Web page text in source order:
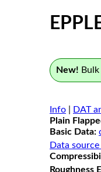
New!
Info DAT
Plain
Basic Data:
Data
Roughness